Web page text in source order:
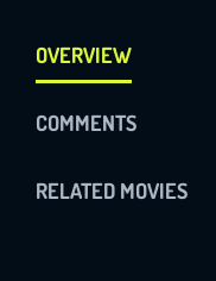
OVERVIEW
COMMENTS
RELATED MOVIES